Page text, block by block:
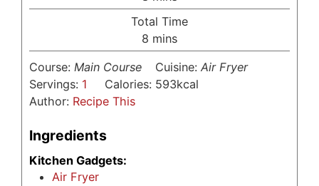
Total Time
8 minutes
mins
Course: Main Course Cuisine:Air Fryer
Servings: 1 Calories: 593kcal
Author: Recipe This
Ingredients
Kitchen Gadgets:
Air Fryer